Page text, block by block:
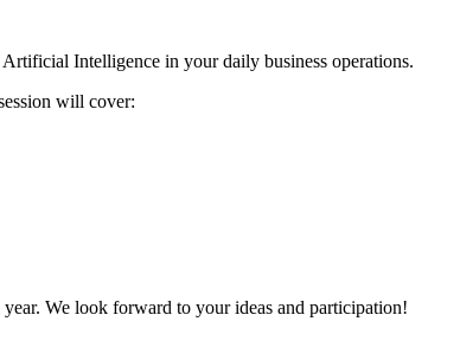
Intelligence in your daily business operations.
will cover:
We look forward to your ideas and participation!